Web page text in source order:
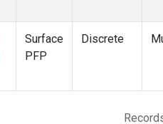
Surface
PFP
Discrete